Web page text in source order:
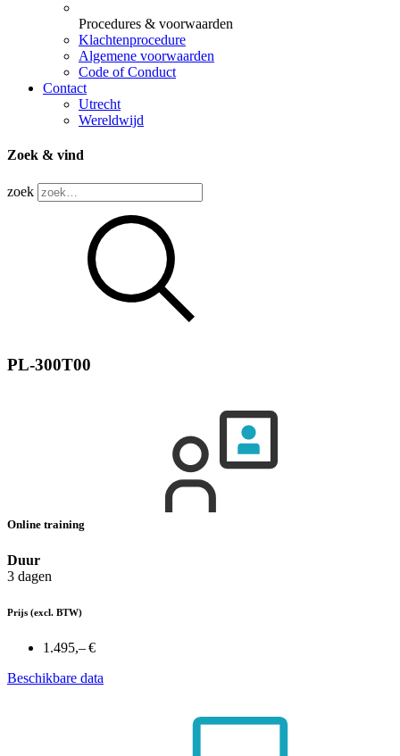
Procedures & voorwaarden
Klachtenprocedure
Algemene voorwaarden
Code of Conduct
Contact
Utrecht
Wereldwijd
Zoek & vind
zoek
PL-300T00
Online training
Duur
3 dagen
Prijs (excl. BTW)
1.495,– €
Beschikbare data